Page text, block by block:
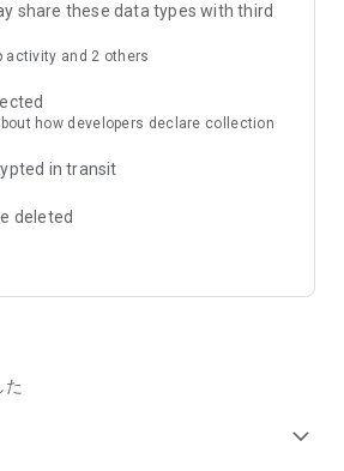
such people!
?
share these data types with third
activity and 2 others
how developers declare collection
in transit
deleted
た
expand_more